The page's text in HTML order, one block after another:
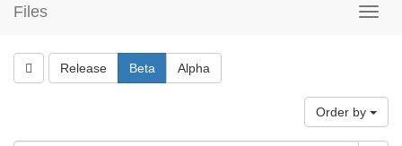
Files
Release Beta Alpha
Order by